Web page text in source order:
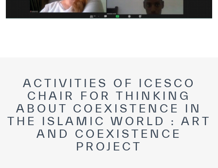
ACTIVITIES OF ICESCO
CHAIR FOR THINKING
ABOUT COEXISTENCE IN
THE ISLAMIC WORLD : ART
AND COEXISTENCE
PROJECT